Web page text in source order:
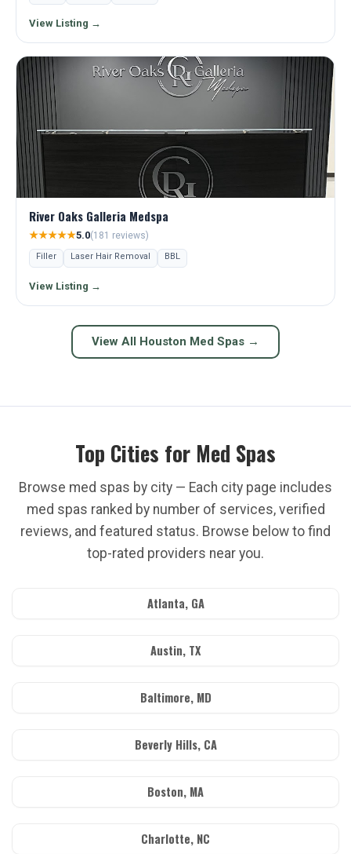
View Listing →
River Oaks Galleria Medspa
★★★★★5.0(181 reviews)
Filler Laser Hair Removal BBL
View Listing →
View All Houston Med Spas →
Top Cities for Med Spas
Browse med spas by city — Each city page includes
med spas ranked by number of services, verified
reviews, and featured status. Browse below to find
top-rated providers near you.
Atlanta, GA
Austin, TX
Baltimore, MD
Beverly Hills, CA
Boston, MA
Charlotte, NC